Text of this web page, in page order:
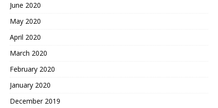
June 2020
May 2020
April 2020
March 2020
February 2020
January 2020
December 2019